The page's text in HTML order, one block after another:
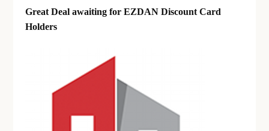
Great Deal awaiting for EZDAN Discount Card
Holders